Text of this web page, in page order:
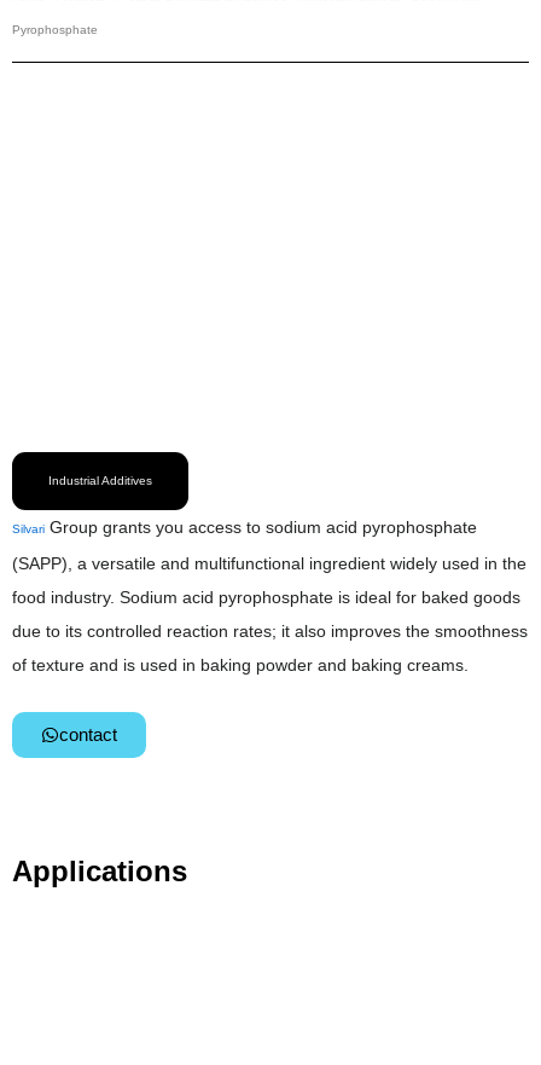
Pyrophosphate
Industrial Additives
Silvari Group grants you access to sodium acid pyrophosphate
(SAPP), a versatile and multifunctional ingredient widely used in the
food industry. Sodium acid pyrophosphate is ideal for baked goods
due to its controlled reaction rates; it also improves the smoothness
of texture and is used in baking powder and baking creams.
contact
Applications